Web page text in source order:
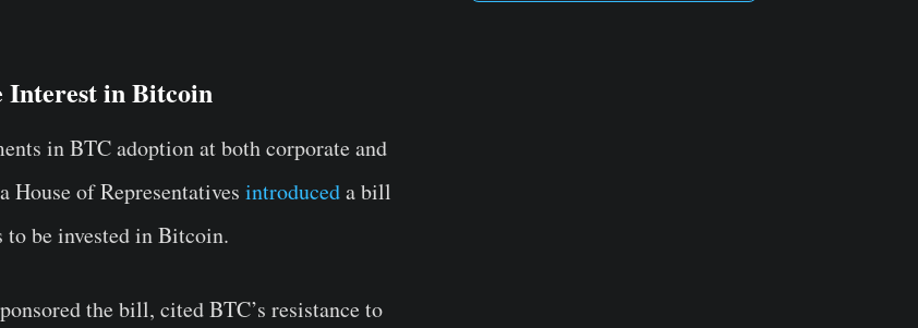
Interest in Bitcoin
in BTC adoption at both corporate and
House of Representatives introduceda bill
to be invested in Bitcoin.
the bill, cited BTC’s resistance to